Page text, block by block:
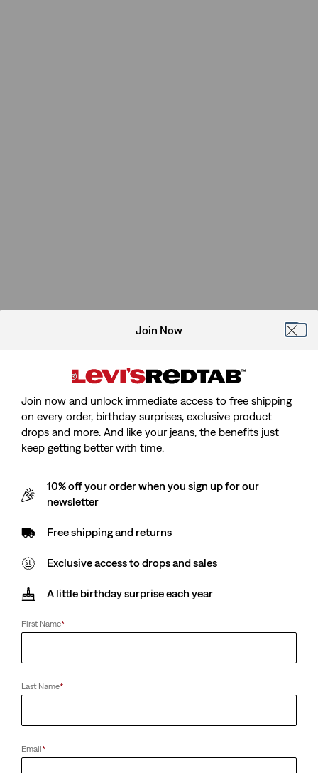
Join Now
Join now and unlock immediate access to free shipping
on every order, birthday surprises, exclusive product
drops and more. And like your jeans, the benefits just
keep getting better with time.
10% off your order when you sign up for our
newsletter
Free shipping and returns
Exclusive access to drops and sales
A little birthday surprise each year
First Name*
Last Name*
Email*